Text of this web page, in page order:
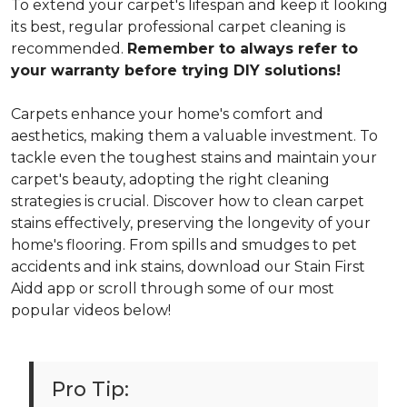
To extend your carpet's lifespan and keep it looking
its best, regular professional carpet cleaning is
recommended. Remember to always refer to
your warranty before trying DIY solutions!
Carpets enhance your home's comfort and
aesthetics, making them a valuable investment. To
tackle even the toughest stains and maintain your
carpet's beauty, adopting the right cleaning
strategies is crucial. Discover how to clean carpet
stains effectively, preserving the longevity of your
home's flooring. From spills and smudges to pet
accidents and ink stains, download our Stain First
Aidd app or scroll through some of our most
popular videos below!
Pro Tip: